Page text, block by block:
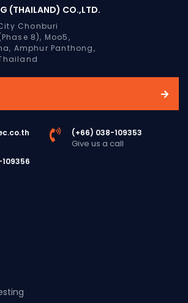
(THAILAND) CO.,LTD.
Chonburi
8), Moo5,
Amphur Panthong,
(+66) 038-109353
Give us a call